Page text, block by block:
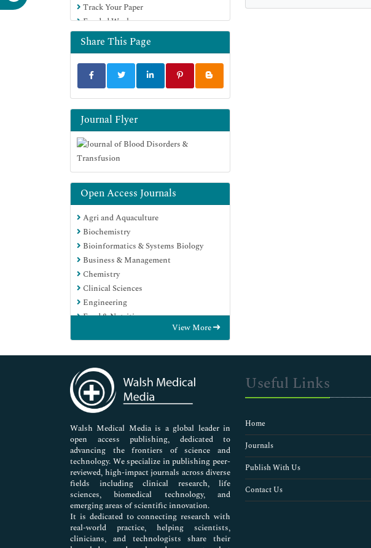
Track Your Paper
Funded Work
Share This Page
Journal Flyer
Open Access Journals
Agri and Aquaculture
Biochemistry
Bioinformatics & Systems Biology
Business & Management
Chemistry
Clinical Sciences
Engineering
Food & Nutrition
Genetics & Molecular Biology
Immunology & Microbiology
Medical Sciences
Neuroscience & Psychology
Nursing & Health Care
Pharmaceutical Sciences
View More
Walsh Medical Media is a global leader in
open access publishing, dedicated to
advancing the frontiers of science and
technology. We specialize in publishing peer-
reviewed, high-impact journals across diverse
fields including clinical research, life
sciences, biomedical technology, and
emerging areas of scientific innovation.
It is dedicated to connecting research with
real-world practice, helping scientists,
clinicians, and technologists share their
Useful Links
Home
Journals
Publish With Us
Contact Us